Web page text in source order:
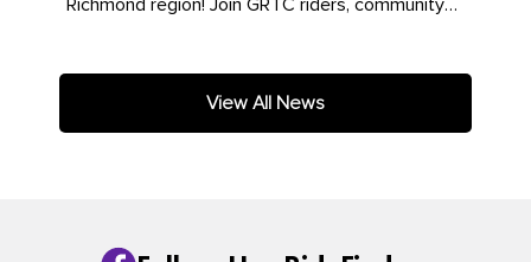
Richmond region! Join GRTC riders, community
View All News